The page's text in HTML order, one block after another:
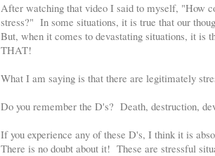
After watching that video I said to myself, "How
stress?" In some situations, it is true that our
But, when it comes to devastating situations, it
THAT!
What I am saying is that there are legitimately
Do you remember the D's? Death, destruction,
If you experience any of these D's, I think it is
There is no doubt about it! These are stressful